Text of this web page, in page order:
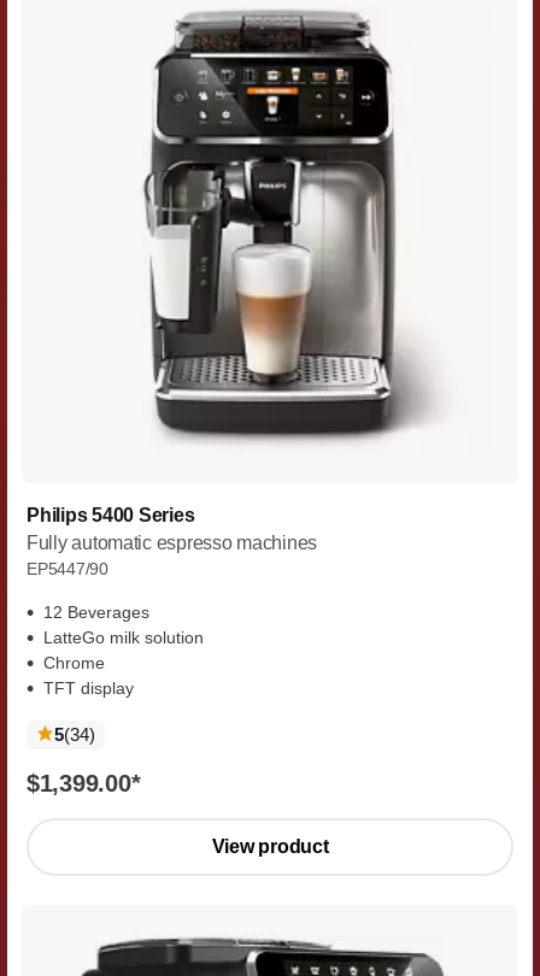
Philips 5400 Series
Fully automatic espresso machines
EP5447/90
12 Beverages
LatteGo milk solution
Chrome
TFT display
5(34reviews
)
$1,399.00*
View product